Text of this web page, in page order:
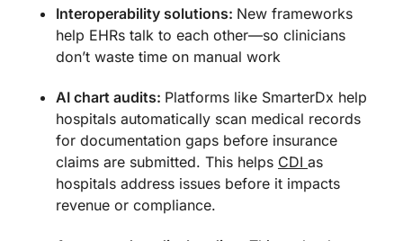
Interoperability solutions: New frameworks
help EHRs talk to each other—so clinicians
don’t waste time on manual work
AI chart audits: Platforms like SmarterDx help
hospitals automatically scan medical records
for documentation gaps before insurance
claims are submitted. This helps CDI as
hospitals address issues before it impacts
revenue or compliance.